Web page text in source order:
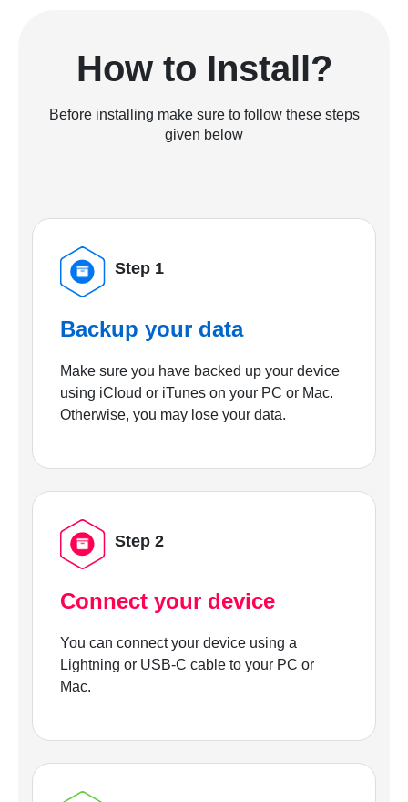
How to Install?
Before installing make sure to follow these steps
given below
Step 1
Backup your data
Make sure you have backed up your device
using iCloud or iTunes on your PC or Mac.
Otherwise, you may lose your data.
Step 2
Connect your device
You can connect your device using a
Lightning or USB-C cable to your PC or
Mac.